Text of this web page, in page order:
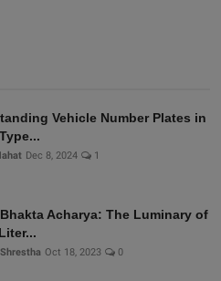
Vehicle Number Plates in
Dec 8, 2024 1
Acharya: The Luminary of
Oct 18, 2023 0